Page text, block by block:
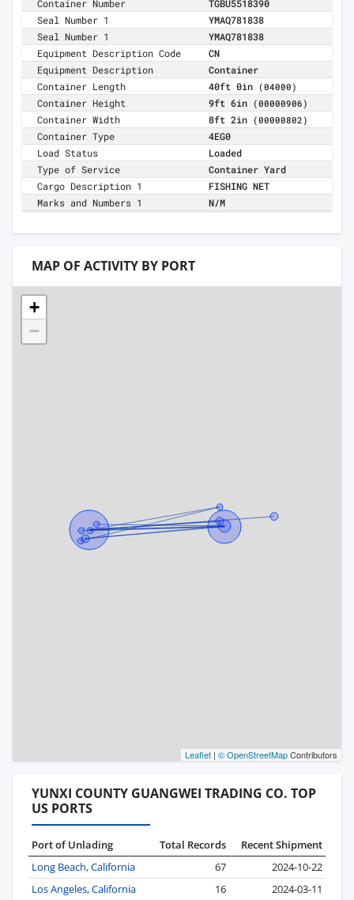
Container Number
TGBU5518390
Seal Number 1
YMAQ781838
Seal Number 1
YMAQ781838
Equipment Description Code
CN
Equipment Description
Container
Container Length
40ft 0in (04000)
Container Height 9ft 6in (00000906)
Container Width 8ft 2in (00000802)
Container Type
4EG0
Load Status
Loaded
Type of Service
Container Yard
Cargo Description 1
FISHING NET
Marks and Numbers 1
N/M
MAP OF ACTIVITY BY PORT
+
−
Leaflet | © OpenStreetMapContributors
YUNXI COUNTY GUANGWEI TRADING CO. TOP
US PORTS
Port of Unlading Total Records
Recent Shipment
Long Beach, California
67
2024-10-22
Los Angeles, California
16
2024-03-11